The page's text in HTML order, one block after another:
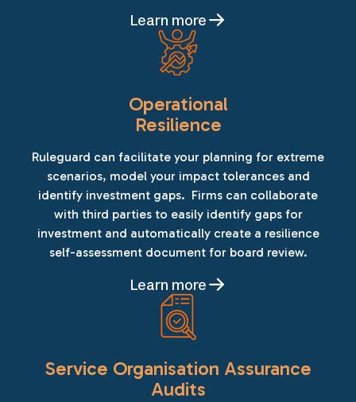
Learn more
Operational
Resilience
Ruleguard can facilitate your planning for extreme
scenarios, model your impact tolerances and
identify investment gaps. Firms can collaborate
with third parties to easily identify gaps for
investment and automatically create a resilience
self-assessment document for board review.
Learn more
Service Organisation Assurance
Audits